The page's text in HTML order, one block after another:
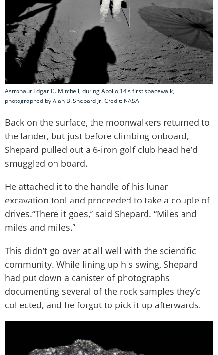
Astronaut Edgar D. Mitchell, during Apollo 14's first spacewalk,
photographed by Alan B. Shepard Jr. Credit: NASA
Back on the surface, the moonwalkers returned to
the lander, but just before climbing onboard,
Shepard pulled out a 6-iron golf club head he’d
smuggled on board.
He attached it to the handle of his lunar
excavation tool and proceeded to take a couple of
drives.“There it goes,” said Shepard. “Miles and
miles and miles.”
This didn’t go over at all well with the scientific
community. While lining up his swing, Shepard
had put down a canister of photographs
documenting several of the rock samples they’d
collected, and he forgot to pick it up afterwards.